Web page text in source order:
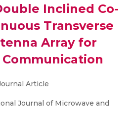
Inclined Co-
Transverse
Array for
Article
Journal of Microwave and